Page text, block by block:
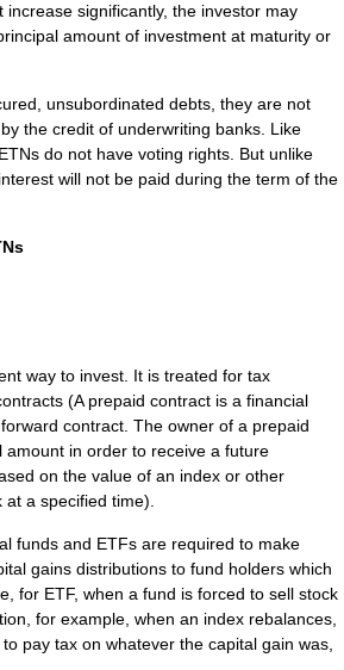
increase significantly, the investor may
amount of investment at maturity or
unsubordinated debts , they are not
the credit of underwriting banks. Like
ETNs do not have voting rights. But unlike
will not be paid during the term of the
way to invest. It is treated for tax
(A prepaid contract is a financial
contract. The owner of a prepaid
amount in order to receive a future
on the value of an index or other
a specified time).
funds and ETFs are required to make
gains distributions to fund holders which
for ETF, when a fund is forced to sell stock
for example, when an index rebalances,
pay tax on whatever the capital gain was,